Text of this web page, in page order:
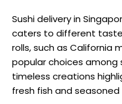
Sushi delivery in
caters to different
rolls, such as California
popular choices among
timeless creations
fresh fish and seasoned